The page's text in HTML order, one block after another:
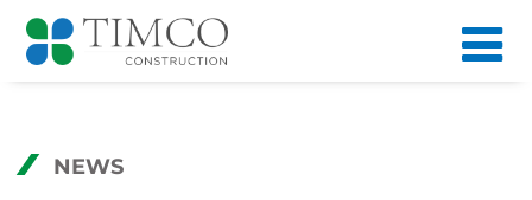
NEWS